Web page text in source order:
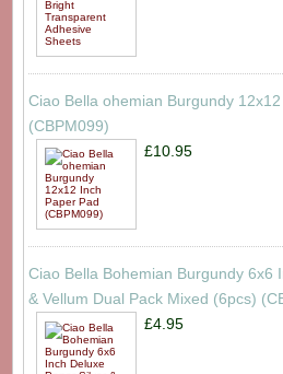
Ciao Bella ohemian Burgundy
(CBPM099)
£10.95
Ciao Bella Bohemian Burgundy 6x6
& Vellum Dual Pack Mixed (6pcs)
£4.95